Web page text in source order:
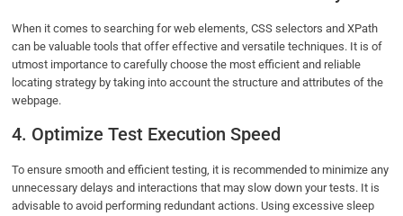
When it comes to searching for web elements, CSS selectors and XPath
can be valuable tools that offer effective and versatile techniques. It is of
utmost importance to carefully choose the most efficient and reliable
locating strategy by taking into account the structure and attributes of the
webpage.
4. Optimize Test Execution Speed
To ensure smooth and efficient testing, it is recommended to minimize any
unnecessary delays and interactions that may slow down your tests. It is
advisable to avoid performing redundant actions. Using excessive sleep